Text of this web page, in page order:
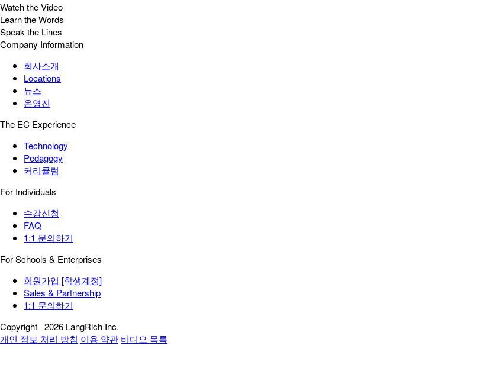
Watch the Video
Learn the Words
Speak the Lines
Company Information
회사소개
Locations
뉴스
운영진
The EC Experience
Technology
Pedagogy
커리큘럼
For Individuals
수강신청
FAQ
1:1 문의하기
For Schools & Enterprises
회원가입 [학생계정]
Sales & Partnership
1:1 문의하기
Copyright 2026 LangRich Inc.
개인 정보 처리 방침 이용 약관 비디오 목록